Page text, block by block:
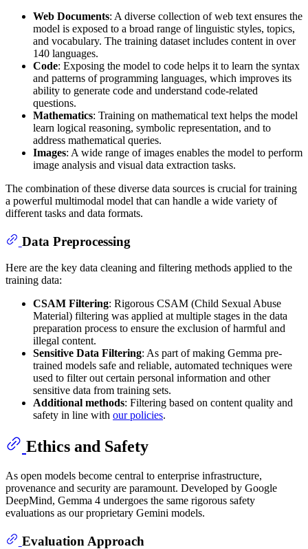
Web Documents: A diverse collection of web text ensures the
model is exposed to a broad range of linguistic styles, topics,
and vocabulary. The training dataset includes content in over
140 languages.
Code: Exposing the model to code helps it to learn the syntax
and patterns of programming languages, which improves its
ability to generate code and understand code-related
questions.
Mathematics: Training on mathematical text helps the model
learn logical reasoning, symbolic representation, and to
address mathematical queries.
Images: A wide range of images enables the model to perform
image analysis and visual data extraction tasks.
The combination of these diverse data sources is crucial for training
a powerful multimodal model that can handle a wide variety of
different tasks and data formats.
Data Preprocessing
Here are the key data cleaning and filtering methods applied to the
training data:
CSAM Filtering: Rigorous CSAM (Child Sexual Abuse
Material) filtering was applied at multiple stages in the data
preparation process to ensure the exclusion of harmful and
illegal content.
Sensitive Data Filtering: As part of making Gemma pre-
trained models safe and reliable, automated techniques were
used to filter out certain personal information and other
sensitive data from training sets.
Additional methods: Filtering based on content quality and
safety in line with our policies.
Ethics and Safety
As open models become central to enterprise infrastructure,
provenance and security are paramount. Developed by Google
DeepMind, Gemma 4 undergoes the same rigorous safety
evaluations as our proprietary Gemini models.
Evaluation Approach